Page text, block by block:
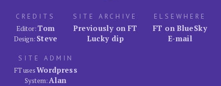
CREDITS
Editor:Tom
Design: Steve
SITE ARCHIVE
Previously on FT
Lucky dip
ELSEWHERE
FT on BlueSky
E-mail
SITE ADMIN
FT usesWordpress
System:Alan